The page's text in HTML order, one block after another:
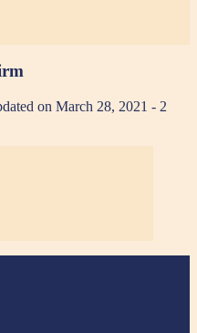
on March 28, 2021 - 2